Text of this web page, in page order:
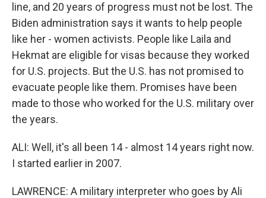
line, and 20 years of progress must not be lost. The
Biden administration says it wants to help people
like her - women activists. People like Laila and
Hekmat are eligible for visas because they worked
for U.S. projects. But the U.S. has not promised to
evacuate people like them. Promises have been
made to those who worked for the U.S. military over
the years.
ALI: Well, it's all been 14 - almost 14 years right now.
I started earlier in 2007.
LAWRENCE: A military interpreter who goes by Ali